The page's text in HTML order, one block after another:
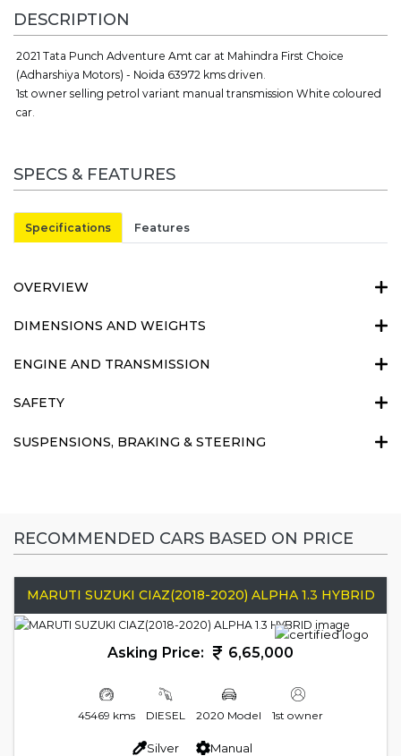
DESCRIPTION
2021 Tata Punch Adventure Amt car at Mahindra First Choice
(Adharshiya Motors) - Noida 63972 kms driven.
1st owner selling petrol variant manual transmission White coloured
car.
SPECS & FEATURES
Specifications Features
OVERVIEW
DIMENSIONS AND WEIGHTS
ENGINE AND TRANSMISSION
SAFETY
SUSPENSIONS, BRAKING & STEERING
RECOMMENDED CARS BASED ON PRICE
MARUTI SUZUKI CIAZ(2018-2020) ALPHA 1.3 HYBRID
Asking Price: 6,65,000
45469 kms DIESEL 2020 Model 1st owner
Silver Manual